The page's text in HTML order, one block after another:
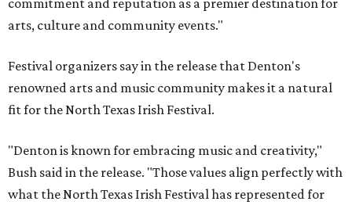
commitment and reputation as a premier destination for
arts, culture and community events."
Festival organizers say in the release that Denton's
renowned arts and music community makes it a natural
fit for the North Texas Irish Festival.
"Denton is known for embracing music and creativity,"
Bush said in the release. "Those values align perfectly with
what the North Texas Irish Festival has represented for